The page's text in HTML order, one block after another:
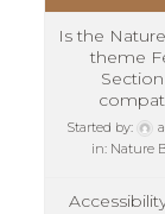
Is the
theme
Started by:
in: Nature